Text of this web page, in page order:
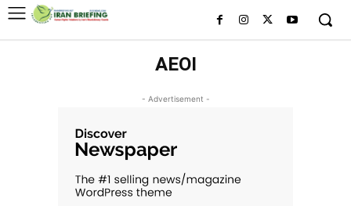
AEOI
- Advertisement -